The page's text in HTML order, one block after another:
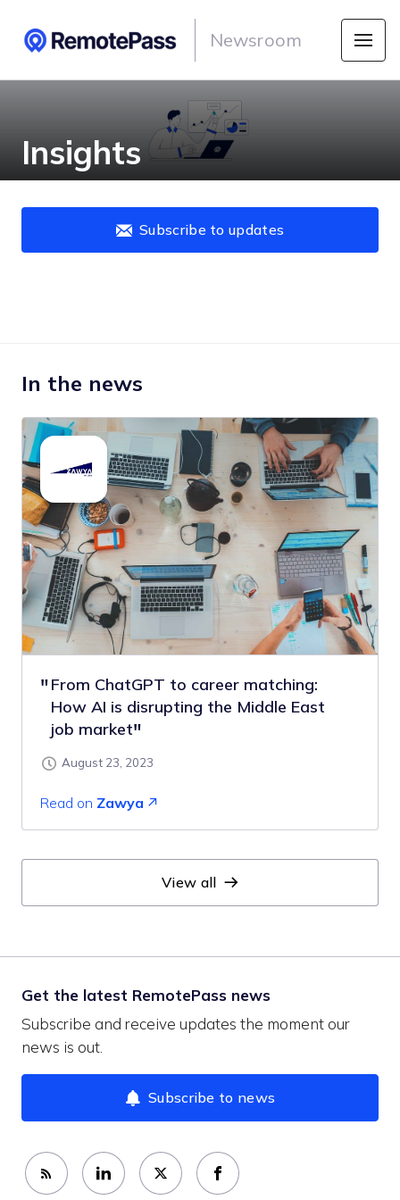
Newsroom
Insights
Subscribe to updates
In the news
From ChatGPT to career matching:
How AI is disrupting the Middle East
job market
August 23, 2023
Read on Zawya
View all
Get the latest RemotePass news
Subscribe and receive updates the moment our
news is out.
Subscribe to news